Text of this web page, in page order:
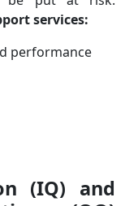
services:
performance
(IQ) and